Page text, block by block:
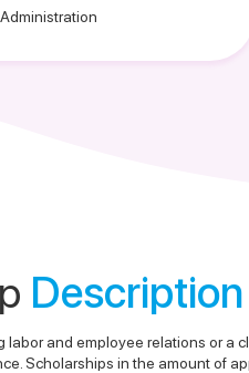
Description
and employee relations or a
Scholarships in the amount of